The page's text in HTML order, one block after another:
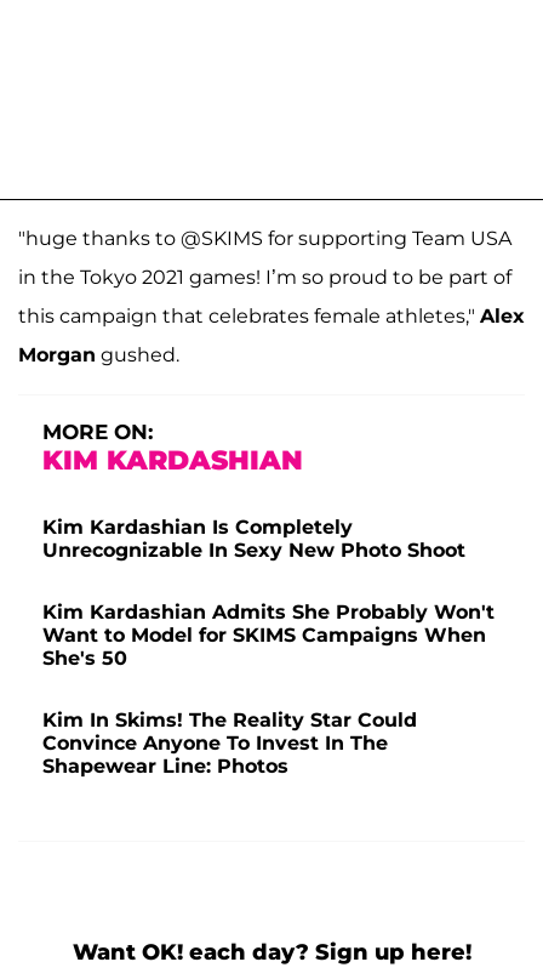
"huge thanks to @SKIMS for supporting Team USA
in the Tokyo 2021 games! I’m so proud to be part of
this campaign that celebrates female athletes," Alex
Morgan gushed.
MORE ON:
KIM KARDASHIAN
Kim Kardashian Is Completely
Unrecognizable In Sexy New Photo Shoot
Kim Kardashian Admits She Probably Won't
Want to Model for SKIMS Campaigns When
She's 50
Kim In Skims! The Reality Star Could
Convince Anyone To Invest In The
Shapewear Line: Photos
Want OK! each day? Sign up here!